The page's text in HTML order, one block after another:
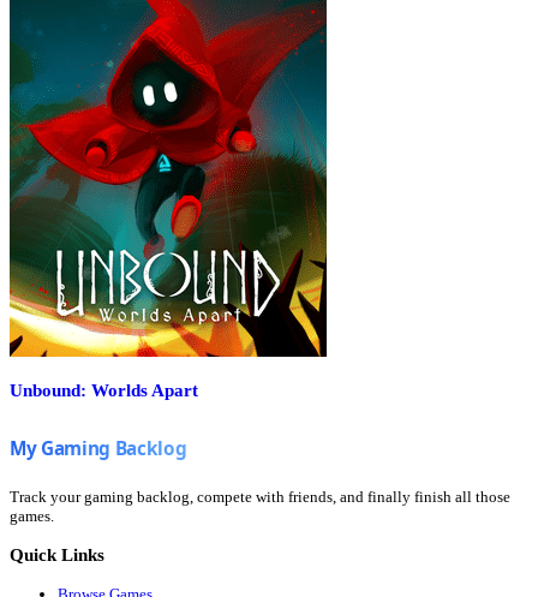
Unbound: Worlds Apart
Track your gaming backlog, compete with friends, and finally finish all those
games.
Quick Links